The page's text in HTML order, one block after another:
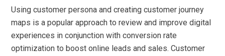
Using customer persona and creating customer journey
maps is a popular approach to review and improve digital
experiences in conjunction with conversion rate
optimization to boost online leads and sales. Customer